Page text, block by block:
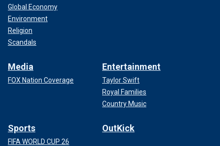
Global Economy
Environment
Religion
Scandals
Media
FOX Nation Coverage
Entertainment
Taylor Swift
Royal Families
Country Music
Sports
FIFA WORLD CUP 26
OutKick